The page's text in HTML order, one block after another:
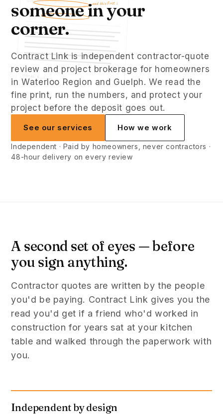
Materials: to be confirmed
Schedule: TBD
Warranty: standard
Homeowner signature: _________________
Date: _____________
read this first ↓
someone in your
corner.
Contract Link is independent contractor-quote
review and project brokerage for homeowners
in Waterloo Region and Guelph. We read the
fine print, run the numbers, and protect your
project before the deposit goes out.
See our services How we work
Independent · Paid by homeowners, never contractors ·
48-hour delivery on every review
A second set of eyes — before
you sign anything.
Contractor quotes are written by the people
you'd be paying. Contract Link gives you the
read you'd get if a friend who'd worked in
construction for years sat at your kitchen
table and walked through the paperwork with
you.
Independent by design